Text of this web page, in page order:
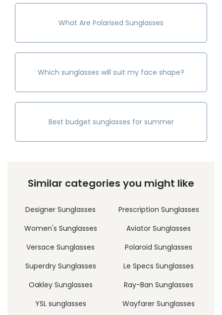
What Are Polarised Sunglasses
Which sunglasses will suit my face shape?
Best budget sunglasses for summer
Similar categories you might like
Designer Sunglasses
Prescription Sunglasses
Women's Sunglasses
Aviator Sunglasses
Versace Sunglasses
Polaroid Sunglasses
Superdry Sunglasses
Le Specs Sunglasses
Oakley Sunglasses
Ray-Ban Sunglasses
YSL sunglasses
Wayfarer Sunglasses